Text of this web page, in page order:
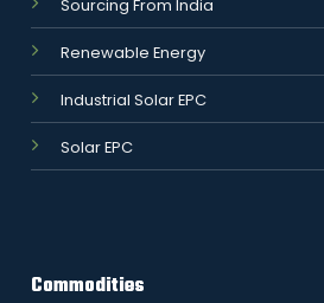
Sourcing From India
Renewable Energy
Industrial Solar EPC
Solar EPC
Commodities